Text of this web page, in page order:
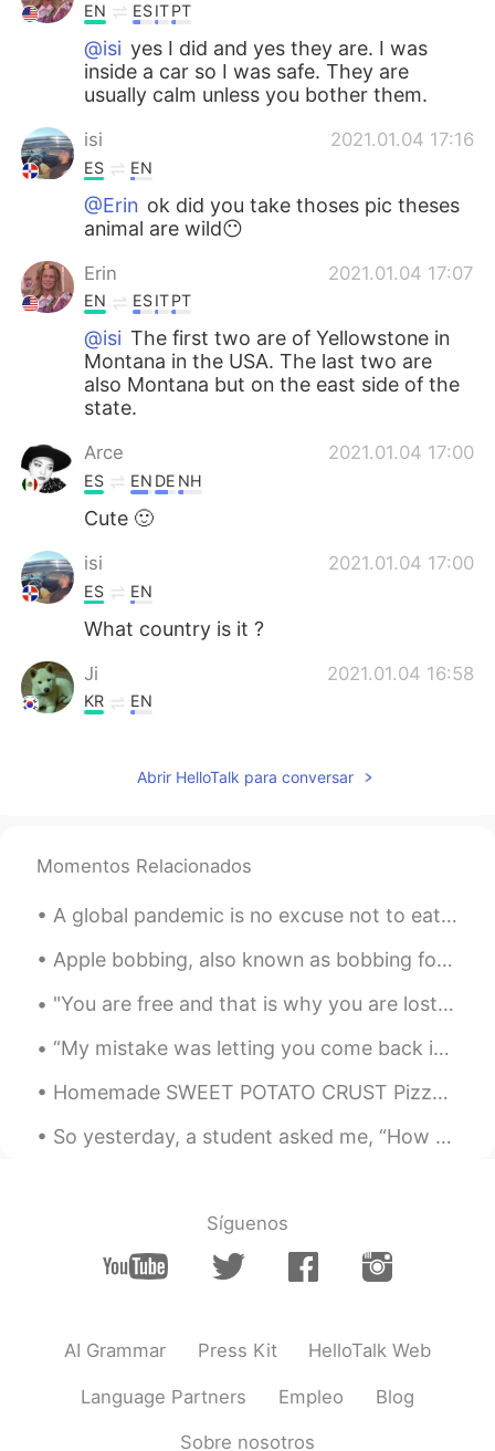
EN ESITPT
@isi yes I did and yes they are. I was
inside a car so I was safe. They are
usually calm unless you bother them.
isi 2021.01.04 17:16
ES EN
@Erin ok did you take thoses pic theses
animal are wild😶
Erin 2021.01.04 17:07
EN ESITPT
@isi The first two are of Yellowstone in
Montana in the USA. The last two are
also Montana but on the east side of the
state.
Arce 2021.01.04 17:00
ES EN DE NH
Cute 🙂
isi 2021.01.04 17:00
ES EN
What country is it ?
Ji 2021.01.04 16:58
KR EN
que hermosa la naturaleza!
Find me Dori 2021.01.04 16:52
JP EN
That’s why my friends were
Abrir HelloTalk para conversar
Momentos Relacionados
A global pandemic is no excuse not to eat well! Here’s what I made for dinner the last two night....
Apple bobbing, also known as bobbing for apples, is a game often played on Halloween. The game is...
"You are free and that is why you are lost." ― Franz Kafka We are free, which means we can achi...
“My mistake was letting you come back into my life, each time you needed me. You’d be good for th...
Homemade SWEET POTATO CRUST Pizza Crust: - 1 Sweet Potato - 1/2 Cup Oats - 1 Chicken Egg Sauce:...
So yesterday, a student asked me, “How do I divide my 45 minutes of study for optimum results❓”‼️...
Síguenos
AI Grammar Press Kit HelloTalk Web
Language Partners Empleo Blog
Sobre nosotros